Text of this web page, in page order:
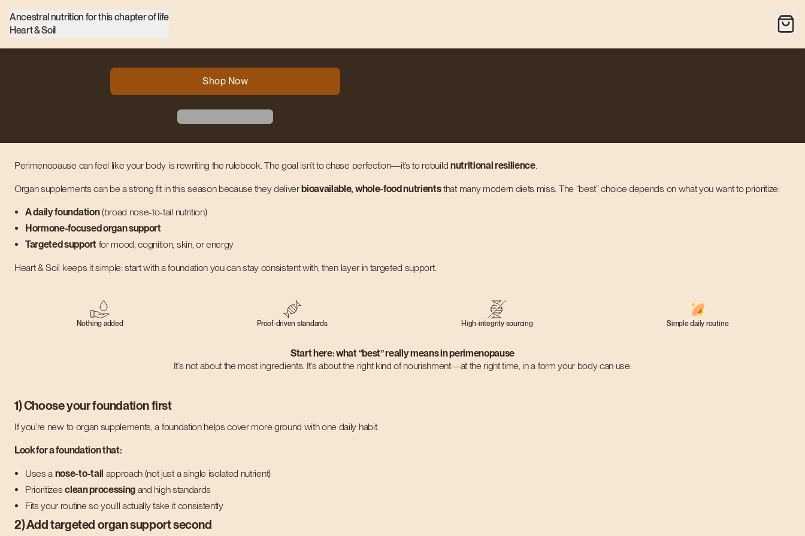
Ancestral nutrition for this chapter of life
Heart & Soil
Shop Now
Perimenopause can feel like your body is rewriting the rulebook. The goal isn’t to chase perfection—it’s to rebuild nutritional resilience.
Organ supplements can be a strong fit in this season because they deliverbioavailable, whole-food nutrientsthat many modern diets miss. The “best” choice depends on what you want to prioritize:
A daily foundation(broad nose-to-tail nutrition)
Hormone-focused organ support
Targeted support for mood, cognition, skin, or energy
Heart & Soil keeps it simple: start with a foundation you can stay consistent with, then layer in targeted support.
Nothing added Proof-driven standards High-integrity sourcing Simple daily routine
Start here: what “best” really means in perimenopause
It’s not about the most ingredients. It’s about the right kind of nourishment—at the right time, in a form your body can use.
1) Choose your foundation first
If you’re new to organ supplements, a foundation helps cover more ground with one daily habit.
Look for a foundation that:
Uses a nose-to-tail approach (not just a single isolated nutrient)
Prioritizesclean processing and high standards
Fits your routine so you’ll actually take it consistently
2) Add targeted organ support second